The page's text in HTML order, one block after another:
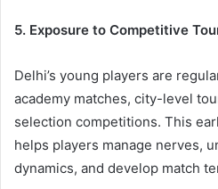
5. Exposure to Competitive
Delhi’s young players are
academy matches, city-level
selection competitions. This
helps players manage nerves,
dynamics, and develop match